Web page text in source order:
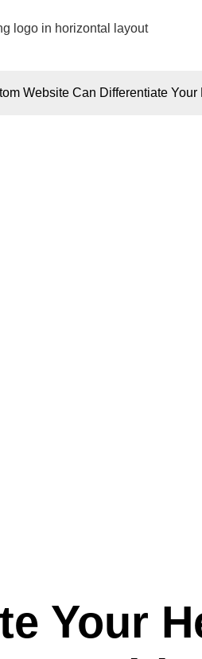
Website Can Differentiate
Your